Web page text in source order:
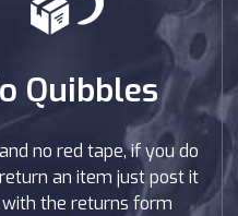
Quibbles
no red tape, if you do
an item just post it
the returns form